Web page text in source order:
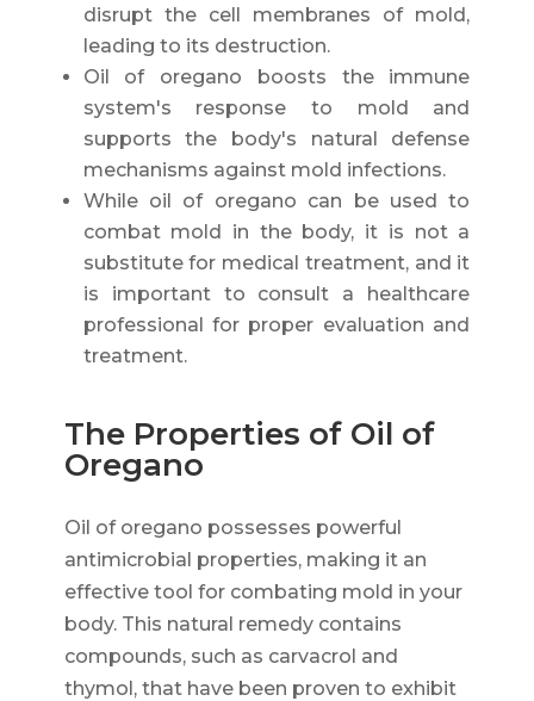
disrupt the cell membranes of mold,
leading to its destruction.
Oil of oregano boosts the immune
system's response to mold and
supports the body's natural defense
mechanisms against mold infections.
While oil of oregano can be used to
combat mold in the body, it is not a
substitute for medical treatment, and it
is important to consult a healthcare
professional for proper evaluation and
treatment.
The Properties of Oil of
Oregano
Oil of oregano possesses powerful
antimicrobial properties, making it an
effective tool for combating mold in your
body. This natural remedy contains
compounds, such as carvacrol and
thymol, that have been proven to exhibit